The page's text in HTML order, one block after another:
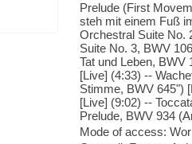
Prelude (First
steh mit einem Fuß
Orchestral Suite No.
Suite No. 3, BWV
Tat und Leben, BWV
[Live] (4:33) --
Stimme, BWV 645")
[Live] (9:02) --
Prelude, BWV 934
Mode of access: